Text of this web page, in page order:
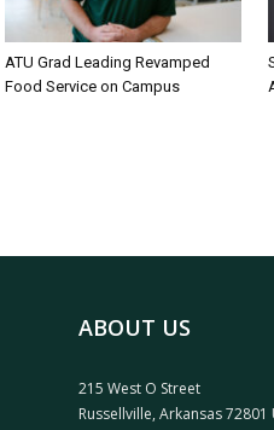
ATU Grad Leading Revamped
Food Service on Campus
ABOUT US
215 West O Street
Russellville, Arkansas 72801